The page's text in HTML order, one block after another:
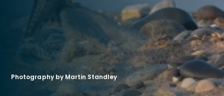
Photography by Martin Standley